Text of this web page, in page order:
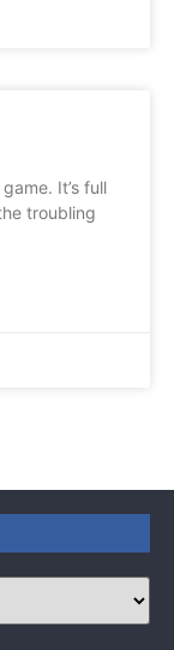
It’s full
troubling